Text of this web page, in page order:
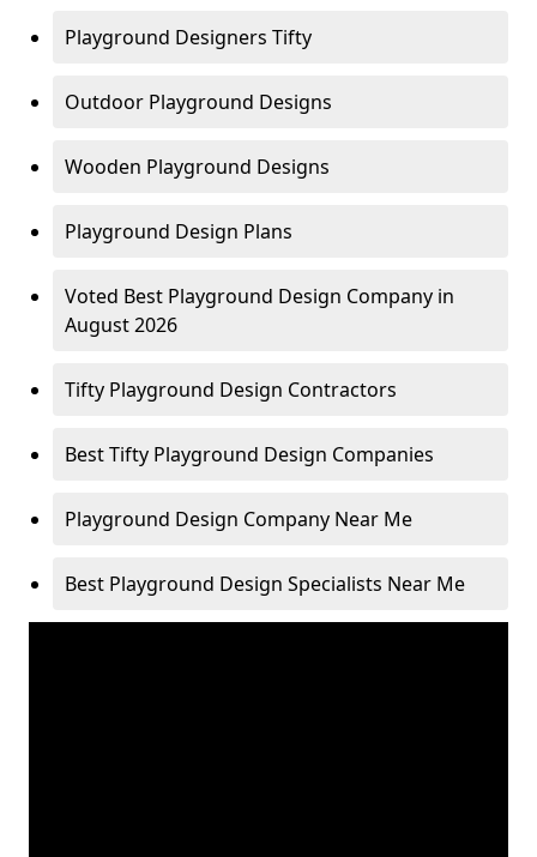
Playground Designers Tifty
Outdoor Playground Designs
Wooden Playground Designs
Playground Design Plans
Voted Best Playground Design Company in
August 2026
Tifty Playground Design Contractors
Best Tifty Playground Design Companies
Playground Design Company Near Me
Best Playground Design Specialists Near Me